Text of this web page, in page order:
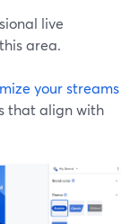
live
area.
your streams
that align with